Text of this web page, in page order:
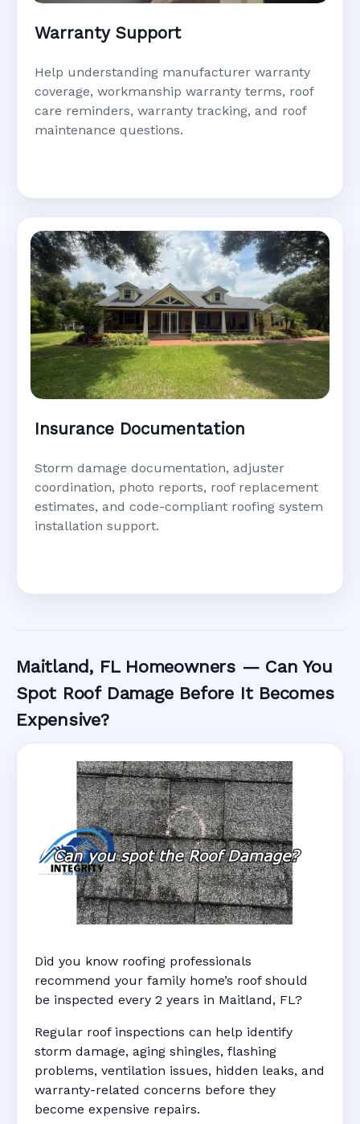
Warranty Support
Help understanding manufacturer warranty
coverage, workmanship warranty terms, roof
care reminders, warranty tracking, and roof
maintenance questions.
Insurance Documentation
Storm damage documentation, adjuster
coordination, photo reports, roof replacement
estimates, and code-compliant roofing system
installation support.
Maitland, FL Homeowners — Can You
Spot Roof Damage Before It Becomes
Expensive?
Did you know roofing professionals
recommend your family home’s roof should
be inspected every 2 years in Maitland, FL?
Regular roof inspections can help identify
storm damage, aging shingles, flashing
problems, ventilation issues, hidden leaks, and
warranty-related concerns before they
become expensive repairs.